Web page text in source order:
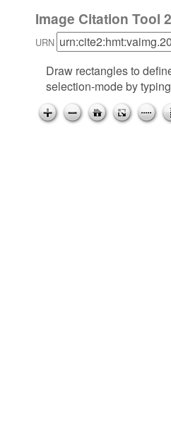
Image Citation Tool 2
URN
Draw rectangles to
selection-mode by typing